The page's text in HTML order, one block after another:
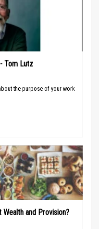
Tom Lutz
the purpose of your work
and Provision?